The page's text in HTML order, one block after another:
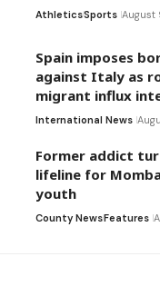
AthleticsSports August
Spain imposes
against Italy as
migrant influx
International News
Former addict
lifeline for
youth
County NewsFeatures